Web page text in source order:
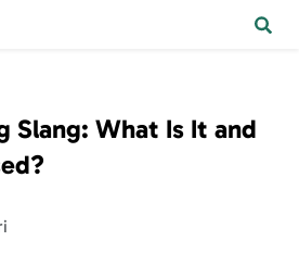
Slang: What Is It and